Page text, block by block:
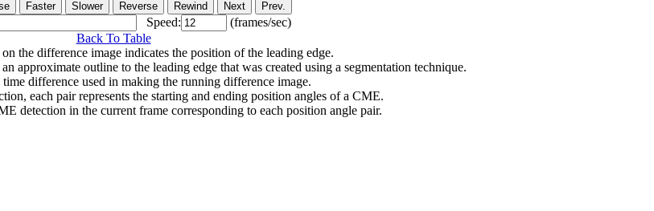
Speed:
(frames/sec)
Back To Table
the difference image indicates the position of the leading edge.
approximate outline to the leading edge that was created using a segmentation technique.
difference used in making the running difference image.
each pair represents the starting and ending position angles of a CME.
detection in the current frame corresponding to each position angle pair.